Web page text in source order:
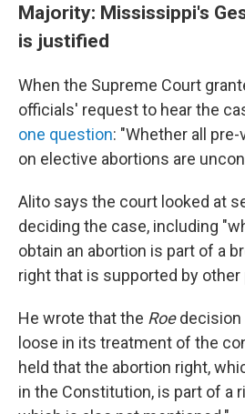
Majority: Mississippi's
is justified
When the Supreme Court
officials' request to hear the
one question: "Whether all
on elective abortions are
Alito says the court looked at
deciding the case, including
obtain an abortion is part of a
right that is supported by other
He wrote that the Roedecision
loose in its treatment of the
held that the abortion right,
in the Constitution, is part of a